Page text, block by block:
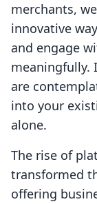
merchants,
innovative
and engage
meaningfully.
are
into your
alone.
The rise of
transformed
offering